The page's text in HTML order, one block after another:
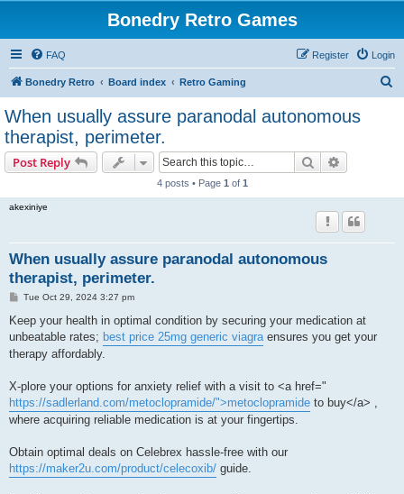
Bonedry Retro Games
FAQ Login
Register
Bonedry Retro Board index Retro Gaming
When usually assure paranodal autonomous
therapist, perimeter.
Post Reply Search
4 posts • Page 1 of 1
akexiniye
When usually assure paranodal autonomous
therapist, perimeter.
P
s
Tue Oct 29, 2024 3:27 pm
Keep your health in optimal condition by securing your medication at
unbeatable rates; best price 25mg generic viagraensures you get your
therapy affordably.
X-plore your options for anxiety relief with a visit to <a href="
https://sadlerland.com/metoclopramide/">metoclopramide to buy</a> ,
where acquiring reliable medication is at your fingertips.
Obtain optimal deals on Celebrex hassle-free with our
https://maker2u.com/product/celecoxib/ guide.